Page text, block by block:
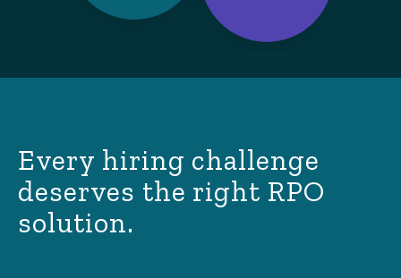
Every hiring challenge
deserves the right RPO
solution.